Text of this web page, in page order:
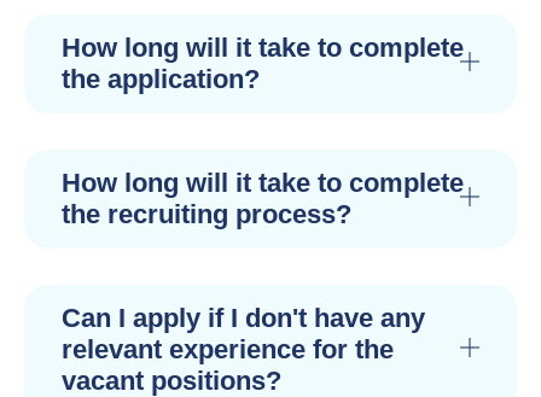
How long will it take to complete
the application?
How long will it take to complete
the recruiting process?
Can I apply if I don't have any
relevant experience for the
vacant positions?